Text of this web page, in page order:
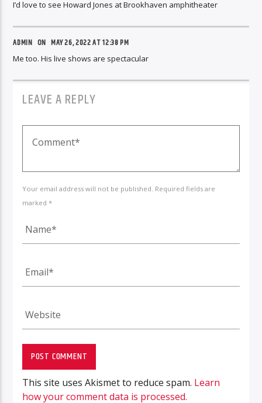
I’d love to see Howard Jones at Brookhaven amphitheater
ADMIN ON MAY 26, 2022 AT 12:38 PM
Me too. His live shows are spectacular
LEAVE A REPLY
Your email address will not be published. Required fields are
marked *
This site uses Akismet to reduce spam. Learn
how your comment data is processed.